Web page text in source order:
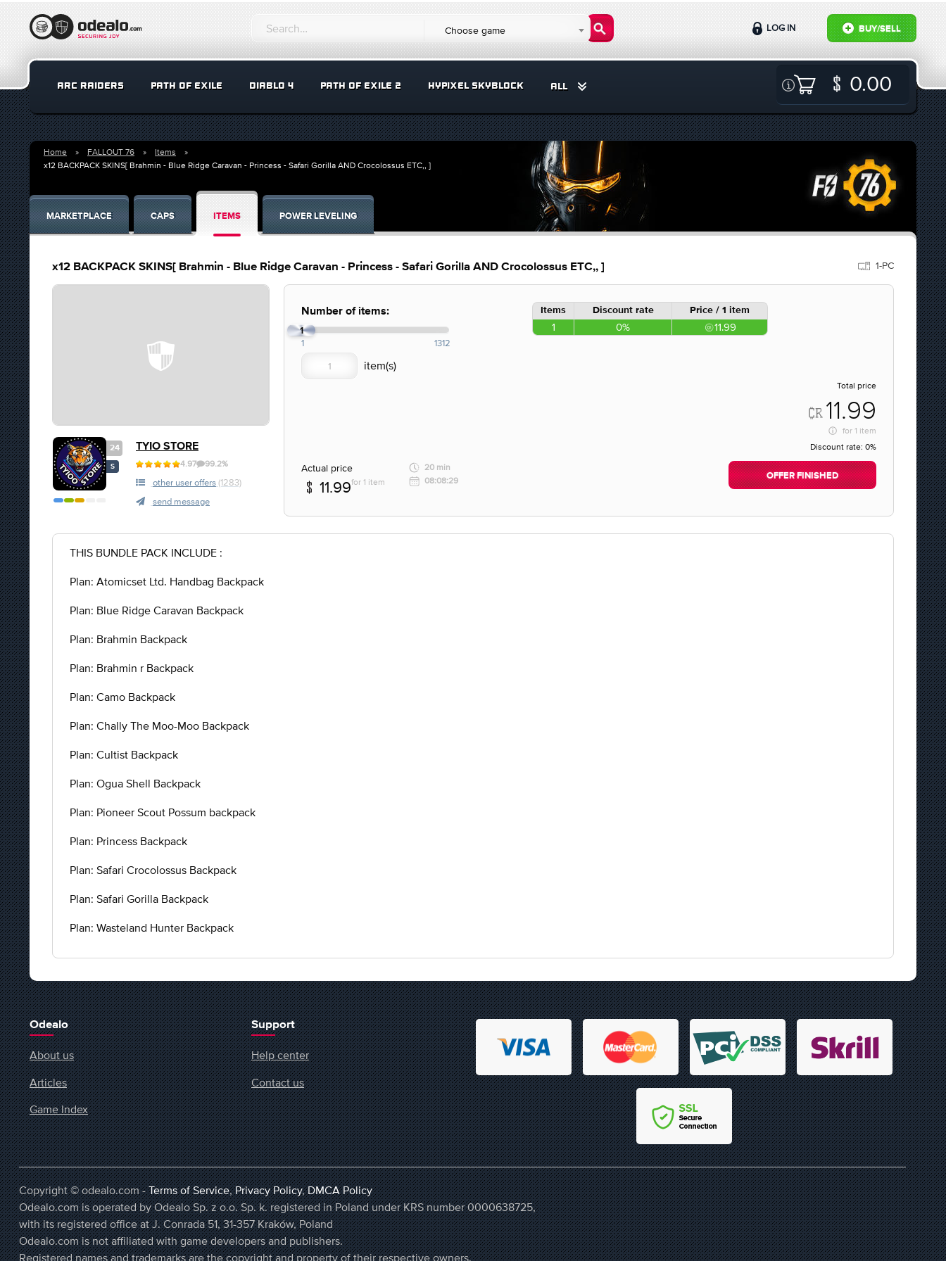
Choose game BUY/SELL
LOG IN
ARC RAIDERS PATH OF EXILE DIABLO 4 PATH OF EXILE 2 HYPIXEL SKYBLOCK ALL 0.00
Home FALLOUT 76
Items
x12 BACKPACK SKINS[ Brahmin - Blue Ridge Caravan - Princess - Safari Gorilla AND Crocolossus ETC,, ]
MARKETPLACE CAPS ITEMS POWER LEVELING
x12 BACKPACK SKINS[ Brahmin - Blue Ridge Caravan - Princess - Safari Gorilla AND Crocolossus ETC,, ] 1-PC
24
S
TYIO STORE
4.97 99.2%
other user offers (1283)
send message
Number of items:
1
1 1312
Items Discount rate Price / 1 item
1 0% 11.99
Total price
11.99
for 1 item
Discount rate: 0%
Actual price
11.99for 1 item
20 min
08:08:29
OFFER FINISHED
THIS BUNDLE PACK INCLUDE :
Plan: Atomicset Ltd. Handbag Backpack
Plan: Blue Ridge Caravan Backpack
Plan: Brahmin Backpack
Plan: Brahmin r Backpack
Plan: Camo Backpack
Plan: Chally The Moo-Moo Backpack
Plan: Cultist Backpack
Plan: Ogua Shell Backpack
Plan: Pioneer Scout Possum backpack
Plan: Princess Backpack
Plan: Safari Crocolossus Backpack
Plan: Safari Gorilla Backpack
Plan: Wasteland Hunter Backpack
Odealo
About us
Articles
Game Index
Support
Help center
Contact us
Copyright © odealo.com -Terms of Service,Privacy Policy,DMCA Policy
Odealo.com is operated by Odealo Sp. z o.o. Sp. k. registered in Poland under KRS number 0000638725,
with its registered office at J. Conrada 51, 31-357 Kraków, Poland
Odealo.com is not affiliated with game developers and publishers.
Registered names and trademarks are the copyright and property of their respective owners.